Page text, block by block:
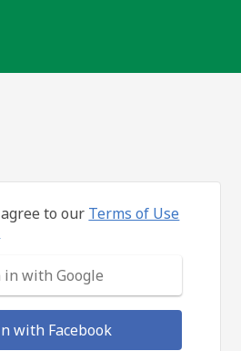
to our Terms of Use
in with Google
with Facebook